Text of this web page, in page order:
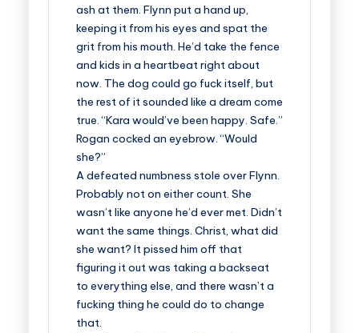
ash at them. Flynn put a hand up,
keeping it from his eyes and spat the
grit from his mouth. He’d take the fence
and kids in a heartbeat right about
now. The dog could go fuck itself, but
the rest of it sounded like a dream come
true. “Kara would’ve been happy. Safe.”
Rogan cocked an eyebrow. “Would
she?”
A defeated numbness stole over Flynn.
Probably not on either count. She
wasn’t like anyone he’d ever met. Didn’t
want the same things. Christ, what did
she want? It pissed him off that
figuring it out was taking a backseat
to everything else, and there wasn’t a
fucking thing he could do to change
that.